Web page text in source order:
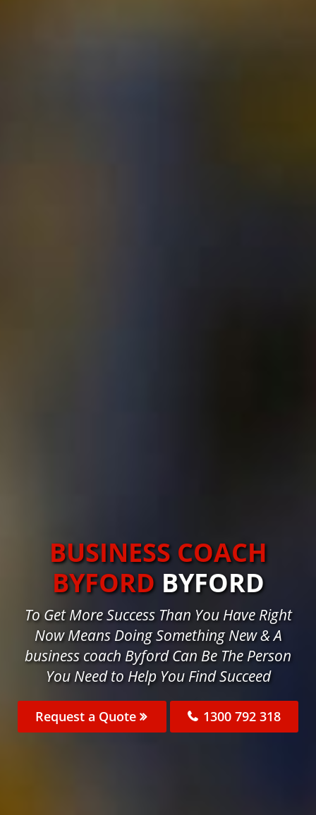
BUSINESS COACH
BYFORD BYFORD
To Get More Success Than You Have Right
Now Means Doing Something New & A
business coach Byford Can Be The Person
You Need to Help You Find Succeed
Request a Quote 1300 792 318